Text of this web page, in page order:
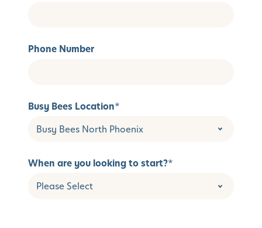
Phone Number
Busy Bees Location*
When are you looking to start?*